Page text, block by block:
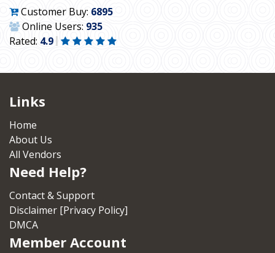
Customer Buy: 6895
Online Users: 935
Rated: 4.9
Links
Home
About Us
All Vendors
Need Help?
Contact & Support
Disclaimer [Privacy Policy]
DMCA
Member Account